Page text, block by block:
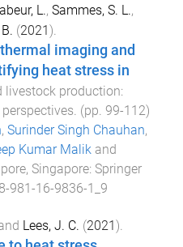
L., Sammes, S. L.,
(2021).
imaging and
heat stress in
livestock production:
. (pp. 99-112)
, Surinder Singh Chauhan,
Kumar Malik and
Singapore: Springer
981-16-9836-1_9
Lees, J. C. (2021).